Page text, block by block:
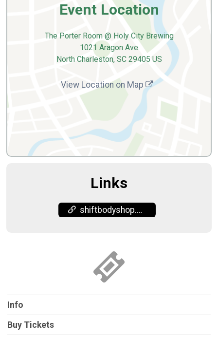
Event Location
The Porter Room @ Holy City Brewing
1021 Aragon Ave
North Charleston, SC 29405 US
View Location on Map
Links
shiftbodyshop.com/
Info
Buy Tickets